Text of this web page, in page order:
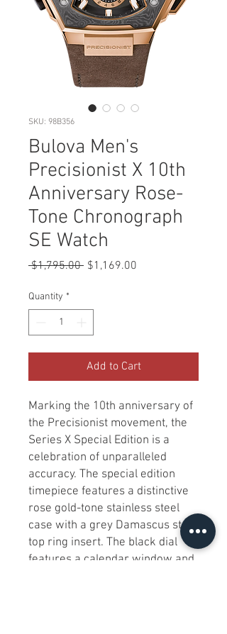
SKU: 98B356
Bulova Men's
Precisionist X 10th
Anniversary Rose-
Tone Chronograph
SE Watch
$1,795.00 Regular
$1,169.00
Quantity *
Add to Cart
Marking the 10th anniversary of
the Precisionist movement, the
Series X Special Edition is a
celebration of unparalleled
accuracy. The special edition
timepiece features a distinctive
rose gold-tone stainless steel
case with a grey Damascus steel
top ring insert. The black dial
features a calendar window and